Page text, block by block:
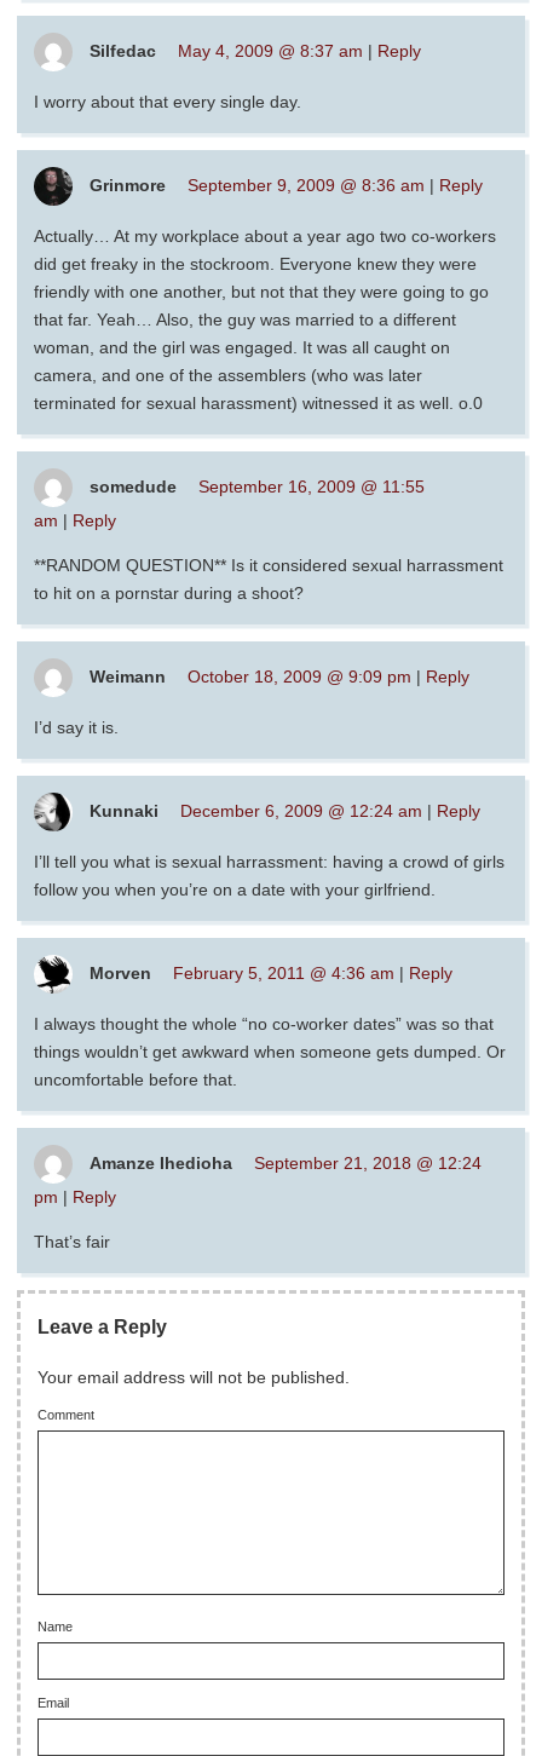
Silfedac May 4, 2009 @ 8:37 am | Reply
I worry about that every single day.
Grinmore September 9, 2009 @ 8:36 am | Reply
Actually… At my workplace about a year ago two co-workers
did get freaky in the stockroom. Everyone knew they were
friendly with one another, but not that they were going to go
that far. Yeah… Also, the guy was married to a different
woman, and the girl was engaged. It was all caught on
camera, and one of the assemblers (who was later
terminated for sexual harassment) witnessed it as well. o.0
somedude
September 16, 2009 @ 11:55
am | Reply
**RANDOM QUESTION** Is it considered sexual harrassment
to hit on a pornstar during a shoot?
Weimann October 18, 2009 @ 9:09 pm | Reply
I’d say it is.
Kunnaki December 6, 2009 @ 12:24 am | Reply
I’ll tell you what is sexual harrassment: having a crowd of girls
follow you when you’re on a date with your girlfriend.
Morven February 5, 2011 @ 4:36 am | Reply
I always thought the whole “no co-worker dates” was so that
things wouldn’t get awkward when someone gets dumped. Or
uncomfortable before that.
Amanze Ihedioha
September 21, 2018 @ 12:24
pm | Reply
That’s fair
Leave a Reply
Your email address will not be published.
Comment
Name
Email